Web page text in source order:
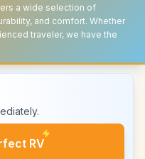
a wide selection of
and comfort. Whether
traveler, we have the
RV